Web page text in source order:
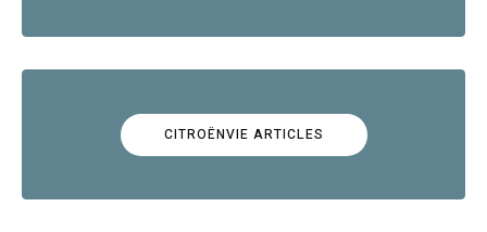
CITROËNVIE ARTICLES